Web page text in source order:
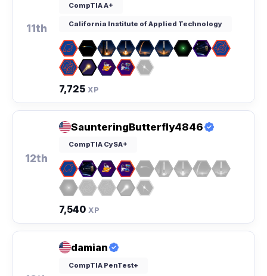
11th
CompTIA A+
California Institute of Applied Technology
7,725 XP
12th
SaunteringButterfly4846
CompTIA CySA+
7,540 XP
damian
CompTIA PenTest+